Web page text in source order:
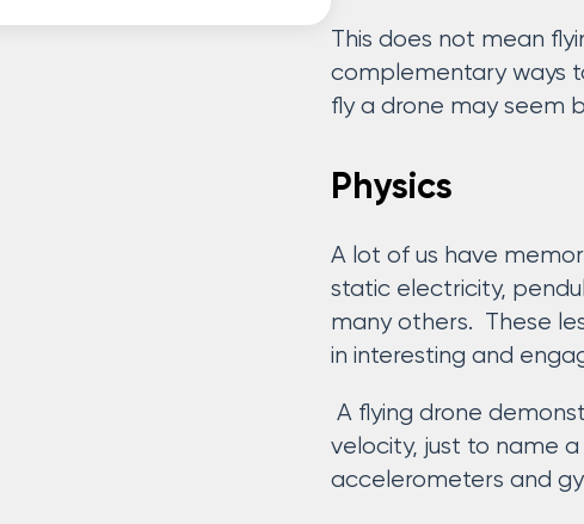
This does not mean
complementary ways
fly a drone may seem
Physics
A lot of us have
static electricity,
many others. These
in interesting and
A flying drone
velocity, just to name
accelerometers and